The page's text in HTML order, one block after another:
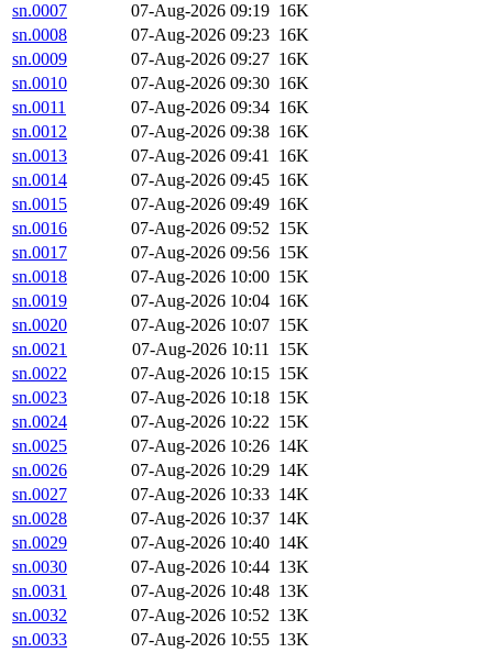
sn.0007
07-Aug-2026 09:19 16K
sn.0008
07-Aug-2026 09:23 16K
sn.0009
07-Aug-2026 09:27 16K
sn.0010
07-Aug-2026 09:30 16K
sn.0011
07-Aug-2026 09:34 16K
sn.0012
07-Aug-2026 09:38 16K
sn.0013
07-Aug-2026 09:41 16K
sn.0014
07-Aug-2026 09:45 16K
sn.0015
07-Aug-2026 09:49 16K
sn.0016
07-Aug-2026 09:52 15K
sn.0017
07-Aug-2026 09:56 15K
sn.0018
07-Aug-2026 10:00 15K
sn.0019
07-Aug-2026 10:04 16K
sn.0020
07-Aug-2026 10:07 15K
sn.0021
07-Aug-2026 10:11 15K
sn.0022
07-Aug-2026 10:15 15K
sn.0023
07-Aug-2026 10:18 15K
sn.0024
07-Aug-2026 10:22 15K
sn.0025
07-Aug-2026 10:26 14K
sn.0026
07-Aug-2026 10:29 14K
sn.0027
07-Aug-2026 10:33 14K
sn.0028
07-Aug-2026 10:37 14K
sn.0029
07-Aug-2026 10:40 14K
sn.0030
07-Aug-2026 10:44 13K
sn.0031
07-Aug-2026 10:48 13K
sn.0032
07-Aug-2026 10:52 13K
sn.0033
07-Aug-2026 10:55 13K